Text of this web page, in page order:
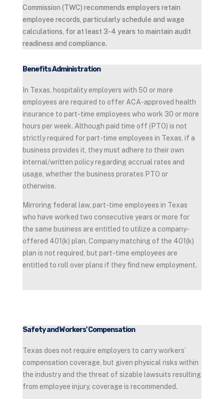
Commission (TWC) recommends employers retain
employee records, particularly schedule and wage
calculations, for at least 3-4 years to maintain audit
readiness and compliance.
Benefits Administration
In Texas, hospitality employers with 50 or more
employees are required to offer ACA-approved health
insurance to part-time employees who work 30 or more
hours per week. Although paid time off (PTO) is not
strictly required for part-time employees in Texas, if a
business provides it, they must adhere to their own
internal/written policy regarding accrual rates and
usage, whether the business prorates PTO or
otherwise.
Mirroring federal law, part-time employees in Texas
who have worked two consecutive years or more for
the same business are entitled to utilize a company-
offered 401(k) plan. Company matching of the 401(k)
plan is not required, but part-time employees are
entitled to roll over plans if they find new employment.
Safety and Workers' Compensation
Texas does not require employers to carry workers’
compensation coverage, but given physical risks within
the industry and the threat of sizable lawsuits resulting
from employee injury, coverage is recommended.